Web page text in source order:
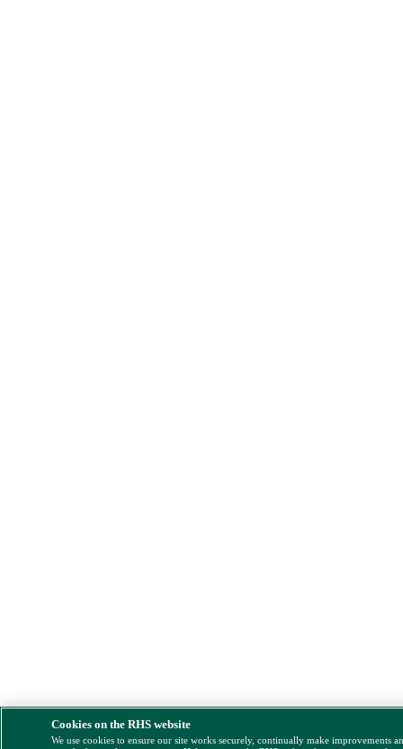
Cookies on the RHS website
We use cookies to ensure our site works securely, continually make improvements